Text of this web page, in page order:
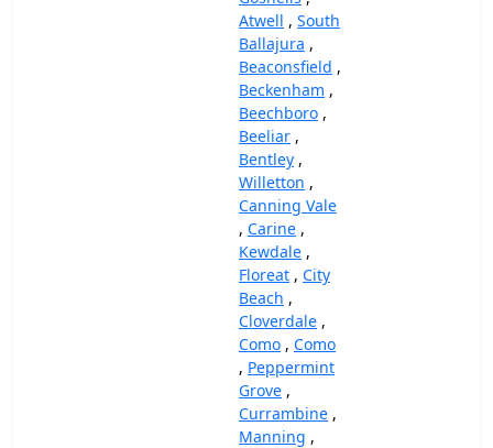
Atwell , South
Ballajura ,
Beaconsfield ,
Beckenham ,
Beechboro ,
Beeliar ,
Bentley ,
Willetton ,
Canning Vale
, Carine ,
Kewdale ,
Floreat , City
Beach ,
Cloverdale ,
Como , Como
, Peppermint
Grove ,
Currambine ,
Manning ,